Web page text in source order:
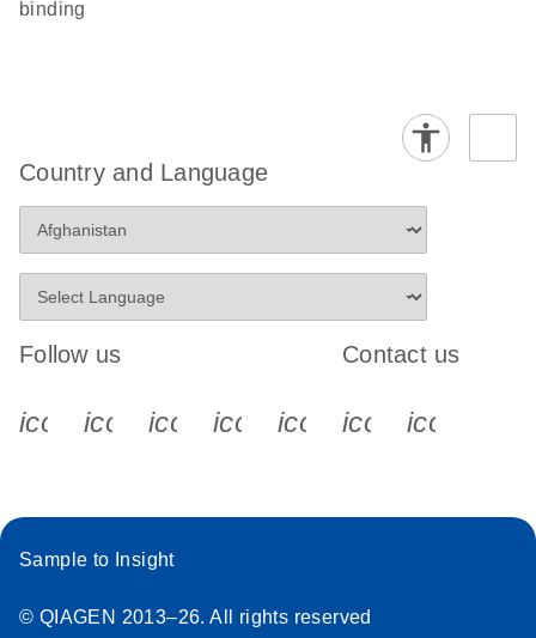
binding
Country and Language
Follow us
icon_0340_cc_gen_x-s
icon_0066_linkedin-s
icon_0064_facebook-s
icon_0065_instagram-s
Contact us
Sample to Insight
© QIAGEN 2013–26. All rights reserved